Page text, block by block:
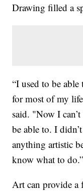
Drawing filled a
“I used to be
for most of my
said. "Now I
be able to. I
anything artistic
know what to do.”
Art can provide